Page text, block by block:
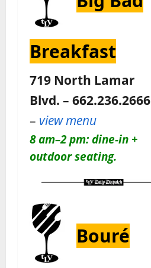
Breakfast
719 North Lamar
Blvd. – 662.236.2666
– view menu
8 am–2 pm: dine-in +
outdoor seating.
Bouré